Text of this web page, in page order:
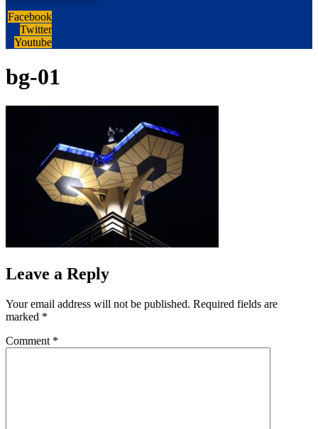
Facebook
Twitter
Youtube
bg-01
Leave a Reply
Your email address will not be published. Required fields are
marked *
Comment *